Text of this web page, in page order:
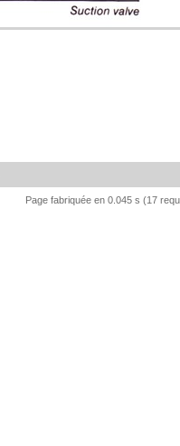
Page fabriquée en 0.045 s (17